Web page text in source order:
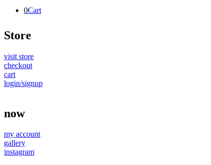
0Cart
Store
visit store
checkout
cart
login/signup
now
my account
gallery
instagram